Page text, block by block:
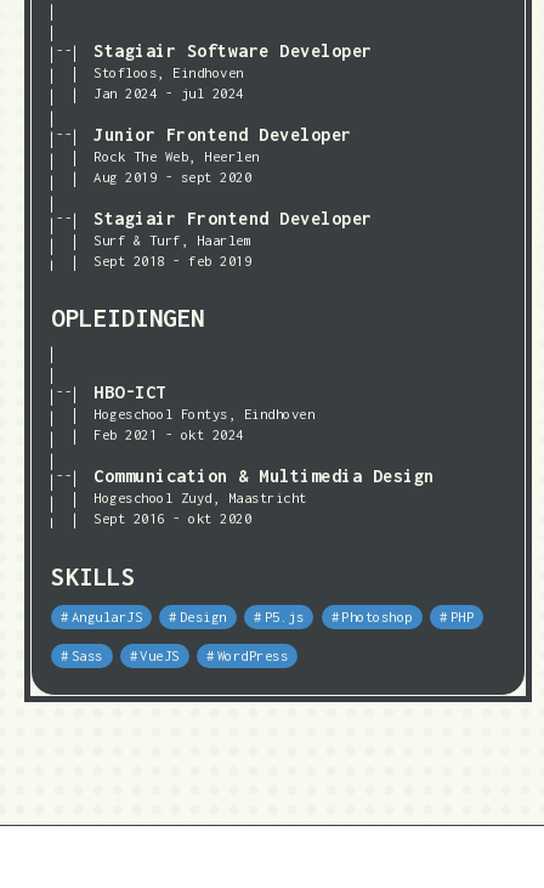
Stagiair Software Developer
Stofloos, Eindhoven
Jan 2024 - jul 2024
Junior Frontend Developer
Rock The Web, Heerlen
Aug 2019 - sept 2020
Stagiair Frontend Developer
Surf & Turf, Haarlem
Sept 2018 - feb 2019
OPLEIDINGEN
HBO-ICT
Hogeschool Fontys, Eindhoven
Feb 2021 - okt 2024
Communication & Multimedia Design
Hogeschool Zuyd, Maastricht
Sept 2016 - okt 2020
SKILLS
AngularJS Design P5.js Photoshop PHP
Sass VueJS WordPress